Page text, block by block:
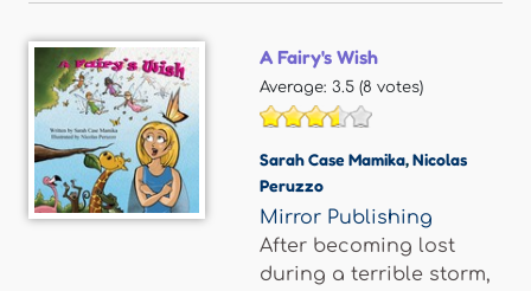
A Fairy's Wish
Average: 3.5 (8 votes)
Sarah Case Mamika,Nicolas
Peruzzo
Mirror Publishing
After becoming lost
during a terrible storm,